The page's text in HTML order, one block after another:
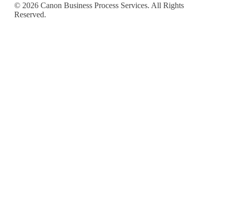
© 2026 Canon Business Process Services. All Rights
Reserved.